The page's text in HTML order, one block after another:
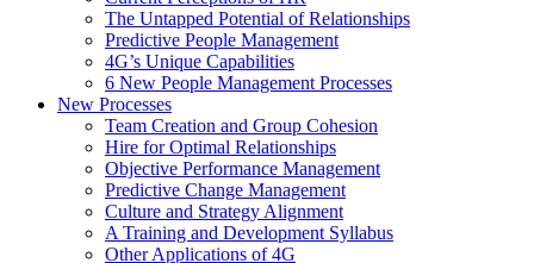
The Untapped Potential of Relationships
Predictive People Management
4G’s Unique Capabilities
6 New People Management Processes
New Processes
Team Creation and Group Cohesion
Hire for Optimal Relationships
Objective Performance Management
Predictive Change Management
Culture and Strategy Alignment
A Training and Development Syllabus
Other Applications of 4G